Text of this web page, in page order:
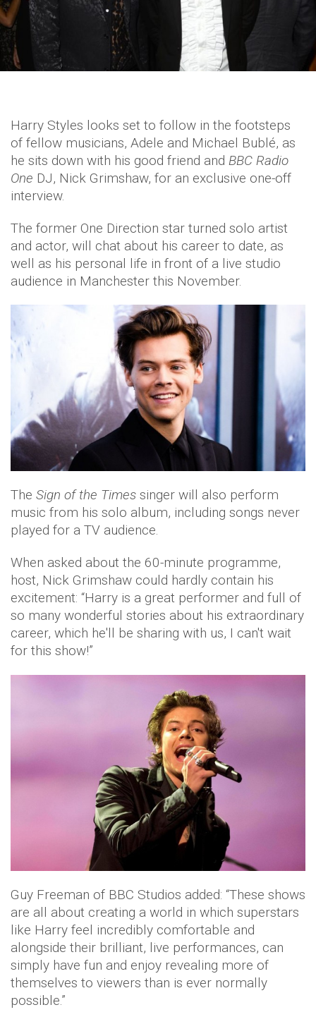
Harry Styles looks set to follow in the footsteps
of fellow musicians, Adele and Michael Bublé, as
he sits down with his good friend and BBC Radio
One DJ, Nick Grimshaw, for an exclusive one-off
interview.
The former One Direction star turned solo artist
and actor, will chat about his career to date, as
well as his personal life in front of a live studio
audience in Manchester this November.
The Sign of the Times singer will also perform
music from his solo album, including songs never
played for a TV audience.
When asked about the 60-minute programme,
host, Nick Grimshaw could hardly contain his
excitement: “Harry is a great performer and full of
so many wonderful stories about his extraordinary
career, which he'll be sharing with us, I can't wait
for this show!”
Guy Freeman of BBC Studios added: “These shows
are all about creating a world in which superstars
like Harry feel incredibly comfortable and
alongside their brilliant, live performances, can
simply have fun and enjoy revealing more of
themselves to viewers than is ever normally
possible.”